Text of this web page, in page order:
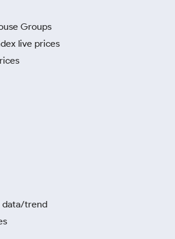
Groups
live prices
data/trend